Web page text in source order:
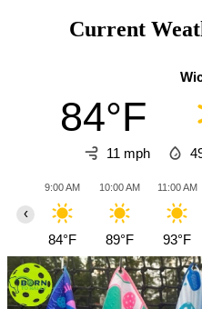
Current
84°F
11 mph
9:00 AM
84°F
10:00 AM
89°F
11:00 AM
93°F
‹